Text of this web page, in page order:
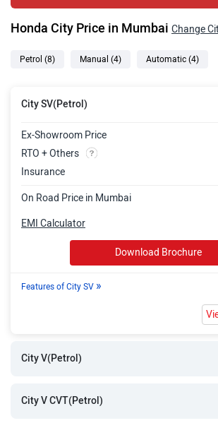
Honda City Price in Mumbai Change
Petrol (8) Manual (4) Automatic (4)
City SV(Petrol)
Ex-Showroom Price
RTO + Others
Insurance
On Road Price in Mumbai
EMI Calculator
Download Brochure
Features of City SV »
City V(Petrol)
City V CVT(Petrol)